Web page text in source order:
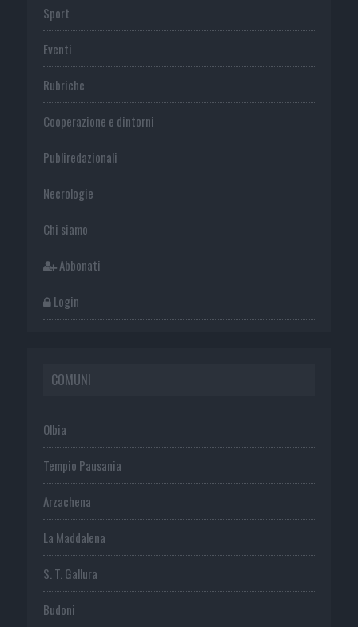
Sport
Eventi
Rubriche
Cooperazione e dintorni
Publiredazionali
Necrologie
Chi siamo
Abbonati
Login
COMUNI
Olbia
Tempio Pausania
Arzachena
La Maddalena
S. T. Gallura
Budoni